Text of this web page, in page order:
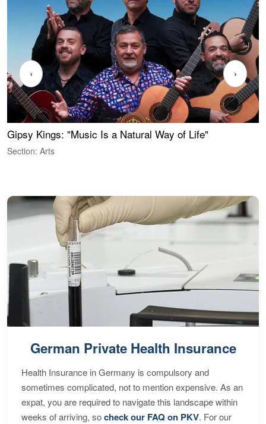
Gipsy Kings: "Music Is a Natural Way of Life"
Section: Arts
‹ ›
German Private Health Insurance
Health Insurance in Germany is compulsory and
sometimes complicated, not to mention expensive. As an
expat, you are required to navigate this landscape within
weeks of arriving, socheck our FAQ on PKV. For our